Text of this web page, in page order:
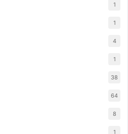
1
1
4
1
38
64
8
1